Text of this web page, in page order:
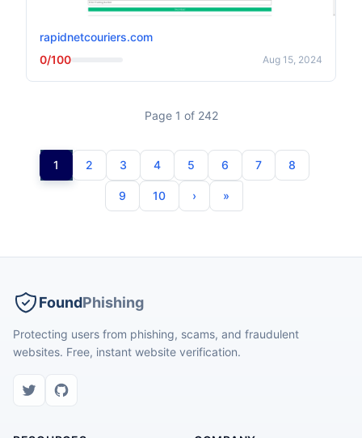
rapidnetcouriers.com
0/100
Aug 15, 2024
Page 1 of 242
1 2 3 4 5 6 7 8
9 10
FoundPhishing
Protecting users from phishing, scams, and fraudulent
websites. Free, instant website verification.